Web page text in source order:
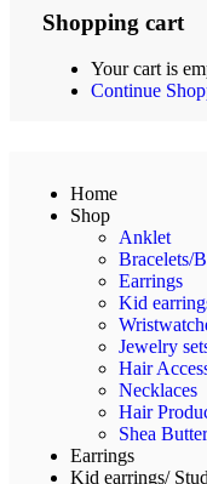
Shopping cart
Your cart is
Continue
Home
Shop
Anklet
Bracelets/
Earrings
Kid
Jewelry
Hair
Necklaces
Hair
Shea Butter
Earrings
Kid earrings/